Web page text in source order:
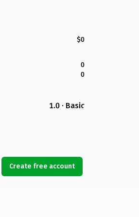
$0
0
0
1.0 · Basic
Create free account